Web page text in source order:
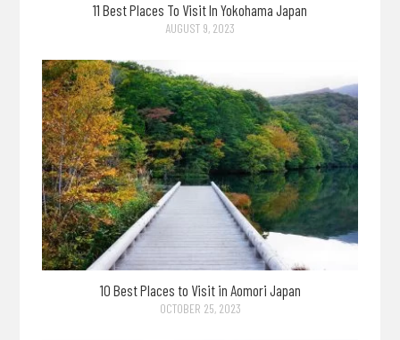
11 Best Places To Visit In Yokohama Japan
AUGUST 9, 2023
10 Best Places to Visit in Aomori Japan
OCTOBER 25, 2023